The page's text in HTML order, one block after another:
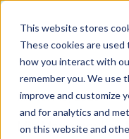
This website stores
These cookies are
how you interact with
remember you. We use
improve and customize
and for analytics and
on this website and
MARCH 13, 2025
Mia